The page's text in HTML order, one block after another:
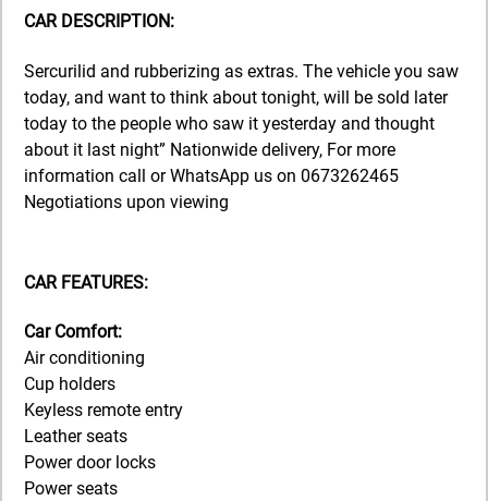
CAR DESCRIPTION:
Sercurilid and rubberizing as extras. The vehicle you saw
today, and want to think about tonight, will be sold later
today to the people who saw it yesterday and thought
about it last night” Nationwide delivery, For more
information call or WhatsApp us on 0673262465
Negotiations upon viewing
CAR FEATURES:
Car Comfort:
Air conditioning
Cup holders
Keyless remote entry
Leather seats
Power door locks
Power seats